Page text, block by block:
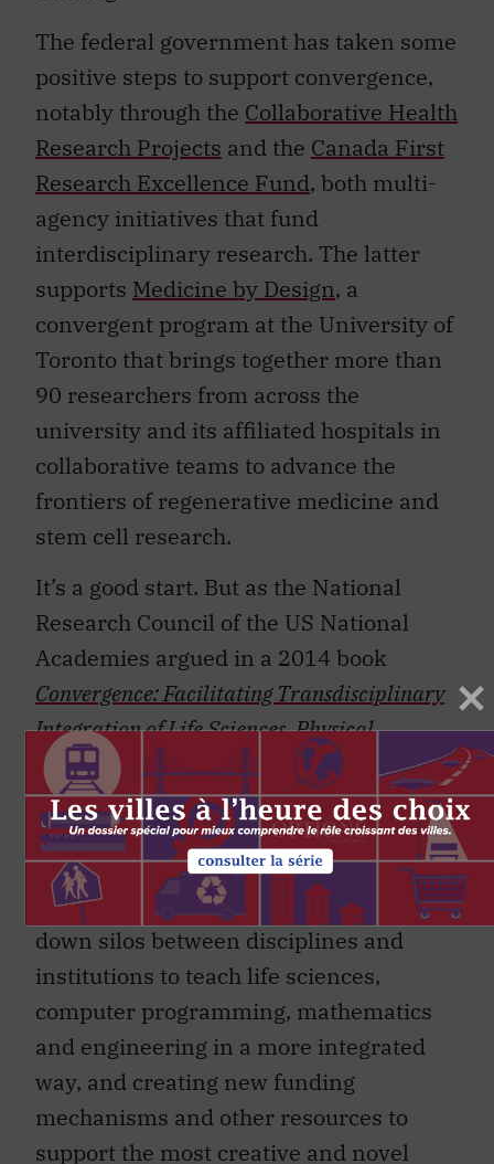
The federal government has taken some
positive steps to support convergence,
notably through the Collaborative Health
Research Projects and the Canada First
Research Excellence Fund, both multi-
agency initiatives that fund
interdisciplinary research. The latter
supports Medicine by Design, a
convergent program at the University of
Toronto that brings together more than
90 researchers from across the
university and its affiliated hospitals in
collaborative teams to advance the
frontiers of regenerative medicine and
stem cell research.
It’s a good start. But as the National
Research Council of the US National
Academies argued in a 2014 book
Convergence:Facilitating Transdisciplinary
Integration of Life Sciences, Physical
Sciences, Engineering, and Beyond
, we need
to create policies, structures and
networks to support convergent
research if we are to realize its full
potential. That will require breaking
down silos between disciplines and
institutions to teach life sciences,
computer programming, mathematics
and engineering in a more integrated
way, and creating new funding
mechanisms and other resources to
support the most creative and novel